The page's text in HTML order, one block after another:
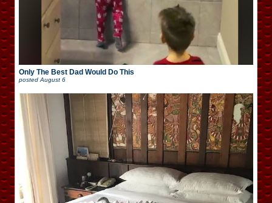
Only The Best Dad Would Do This
posted August 6